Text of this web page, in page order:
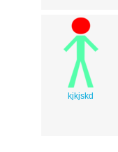
kjkjskd